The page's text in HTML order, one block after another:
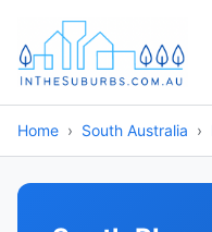
Home South Australia